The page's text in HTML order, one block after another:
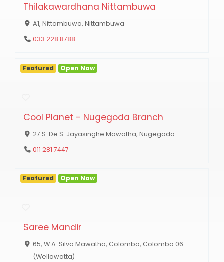
Thilakawardhana Nittambuwa
A1, Nittambuwa, Nittambuwa
033 228 8788
Cool Planet - Nugegoda Branch
27 S. De S. Jayasinghe Mawatha, Nugegoda
011 281 7447
Featured Open Now
Saree Mandir
65, W.A. Silva Mawatha, Colombo, Colombo 06
(Wellawatta)
Featured Open Now